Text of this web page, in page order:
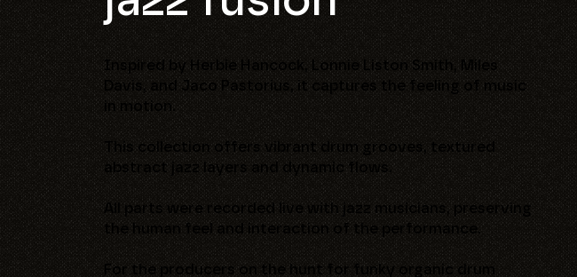
Inspired by Herbie Hancock, Lonnie Liston Smith, Miles
Davis, and Jaco Pastorius, it captures the feeling of music
in motion.
This collection offers vibrant drum grooves, textured
abstract jazz layers and dynamic flows.
All parts were recorded live with jazz musicians, preserving
the human feel and interaction of the performance.
For the producers on the hunt for funky organic drum